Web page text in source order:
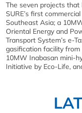
The seven projects
SURE’s first
Southeast Asia; a
Oriental Energy and
Transport System’s e-
gasification facility from
10MW Inabasan mini-
Initiative by Eco-Life,